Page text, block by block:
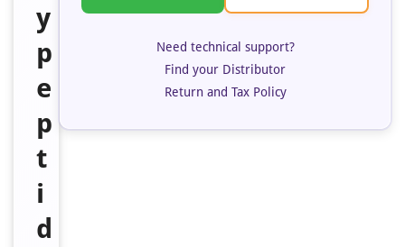
y
p
e
p
t
i
d
Need technical support?
Find your Distributor
Return and Tax Policy